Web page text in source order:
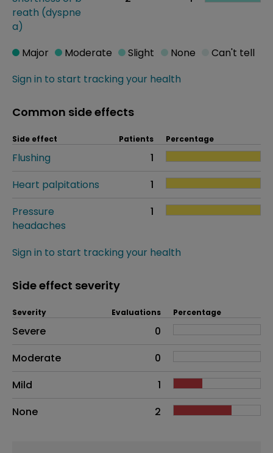
reath (dyspne
a)
Sign in to start tracking your health
Major Moderate Slight None Can't tell
Common side effects
Side effect Patients Percentage
Flushing
1
Heart palpitations
1
Pressure
headaches
1
Sign in to start tracking your health
Side effect severity
Side effects as an overall problem
Severity Evaluations Percentage
Severe
0
Moderate
0
Mild
1
None
2